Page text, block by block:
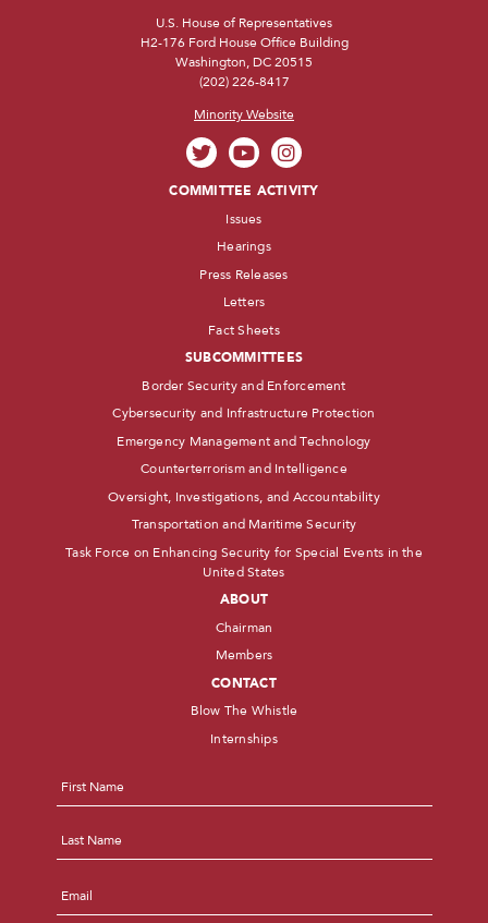
U.S. House of Representatives
H2-176 Ford House Office Building
Washington, DC 20515
(202) 226-8417
Minority Website
COMMITTEE ACTIVITY
Issues
Hearings
Press Releases
Letters
Fact Sheets
SUBCOMMITTEES
Border Security and Enforcement
Cybersecurity and Infrastructure Protection
Emergency Management and Technology
Counterterrorism and Intelligence
Oversight, Investigations, and Accountability
Transportation and Maritime Security
Task Force on Enhancing Security for Special Events in the
United States
ABOUT
Chairman
Members
CONTACT
Blow The Whistle
Internships